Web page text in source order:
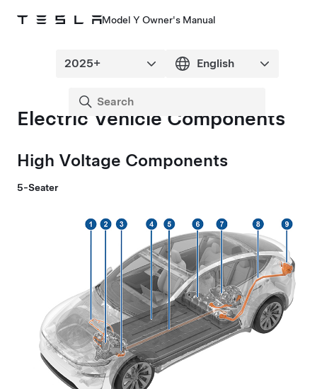
Model Y Owner's Manual
Electric Vehicle Components
High Voltage Components
5-Seater